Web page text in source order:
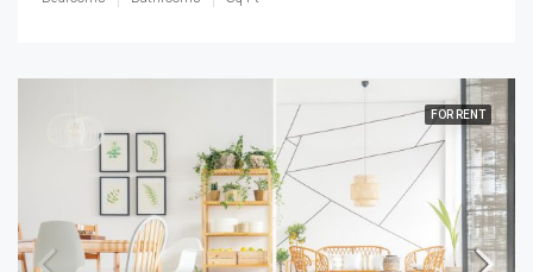
FOR RENT